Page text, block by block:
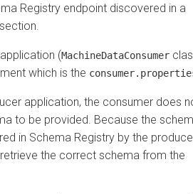
Registry endpoint discovered in a
(MachineDataConsumer
which is the
application, the consumer does
to be provided. Because the
in Schema Registry by the
the correct schema from the